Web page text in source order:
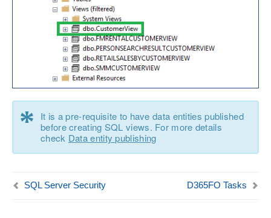
*
It is a pre-requisite to have data entities published
before creating SQL views. For more details
check Data entity publishing
SQL Server Security D365FO Tasks